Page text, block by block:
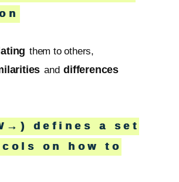
them to others,
and differences
defines a set
on how to